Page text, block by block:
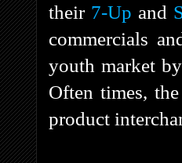
their 7-Up and
commercials
youth market
Often times,
product